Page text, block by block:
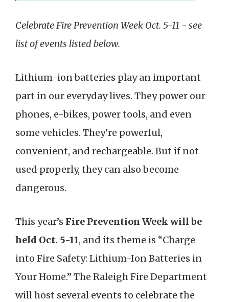
Celebrate Fire Prevention Week Oct. 5-11 - see
list of events listed below.
Lithium-ion batteries play an important
part in our everyday lives. They power our
phones, e-bikes, power tools, and even
some vehicles. They’re powerful,
convenient, and rechargeable. But if not
used properly, they can also become
dangerous.
This year’s Fire Prevention Week will be
held Oct. 5-11, and its theme is “Charge
into Fire Safety: Lithium-Ion Batteries in
Your Home.” The Raleigh Fire Department
will host several events to celebrate the